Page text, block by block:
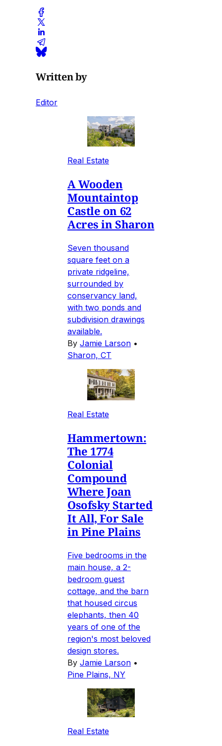
Written by
Editor
Real Estate
A Wooden
Mountaintop
Castle on 62
Acres in Sharon
Seven thousand
square feet on a
private ridgeline,
surrounded by
conservancy land,
with two ponds and
subdivision drawings
available.
By Jamie Larson •
Sharon, CT
Real Estate
Hammertown:
The 1774
Colonial
Compound
Where Joan
Osofsky Started
It All, For Sale
in Pine Plains
Five bedrooms in the
main house, a 2-
bedroom guest
cottage, and the barn
that housed circus
elephants, then 40
years of one of the
region's most beloved
design stores.
By Jamie Larson •
Pine Plains, NY
Real Estate